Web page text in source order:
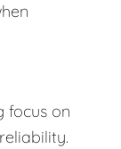
focus on